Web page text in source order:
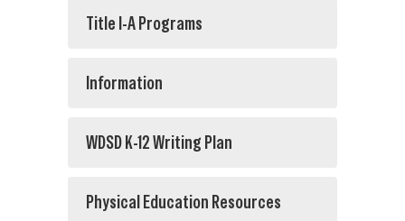
Title I-A Programs
Information
WDSD K-12 Writing Plan
Physical Education Resources